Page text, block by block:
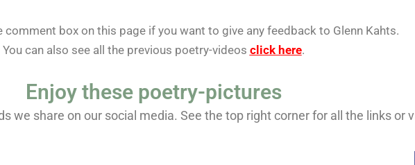
comment box on this page if you want to give any feedback to Glenn Kahts.
You can also see all the previous poetry-videos click here.
Enjoy these poetry-pictures
we share on our social media. See the top right corner for all the links or